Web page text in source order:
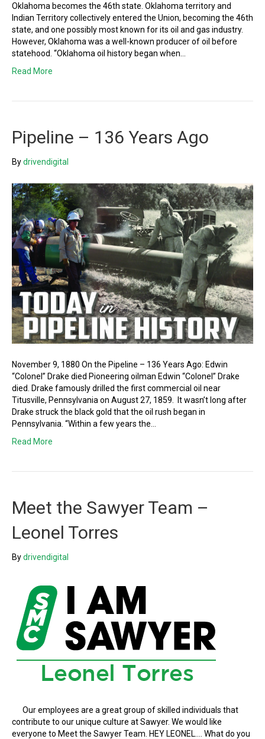
Oklahoma becomes the 46th state. Oklahoma territory and
Indian Territory collectively entered the Union, becoming the 46th
state, and one possibly most known for its oil and gas industry.
However, Oklahoma was a well-known producer of oil before
statehood. “Oklahoma oil history began when…
Read More
Pipeline – 136 Years Ago
Bydrivendigital
November 9, 1880 On the Pipeline – 136 Years Ago: Edwin
“Colonel” Drake died Pioneering oilman Edwin “Colonel” Drake
died. Drake famously drilled the first commercial oil near
Titusville, Pennsylvania on August 27, 1859. It wasn’t long after
Drake struck the black gold that the oil rush began in
Pennsylvania. “Within a few years the…
Read More
Meet the Sawyer Team –
Leonel Torres
Bydrivendigital
Our employees are a great group of skilled individuals that
contribute to our unique culture at Sawyer. We would like
everyone to Meet the Sawyer Team. HEY LEONEL…. What do you